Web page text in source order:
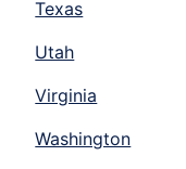
Texas
Utah
Virginia
Washington